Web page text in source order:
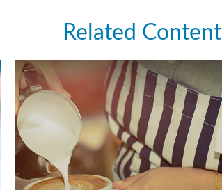
Related Content